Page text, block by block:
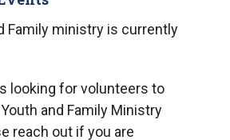
Family ministry is currently
looking for volunteers to
and Family Ministry
reach out if you are